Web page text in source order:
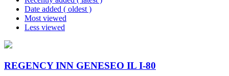
Date added ( oldest )
Most viewed
Less viewed
REGENCY INN GENESEO IL I-80